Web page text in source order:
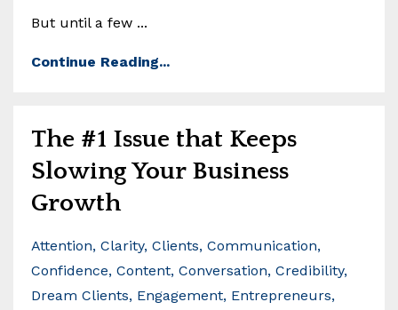
But until a few ...
Continue Reading...
The #1 Issue that Keeps
Slowing Your Business
Growth
Attention Clarity Clients Communication
Confidence Content Conversation Credibility
Dream Clients Engagement Entrepreneurs